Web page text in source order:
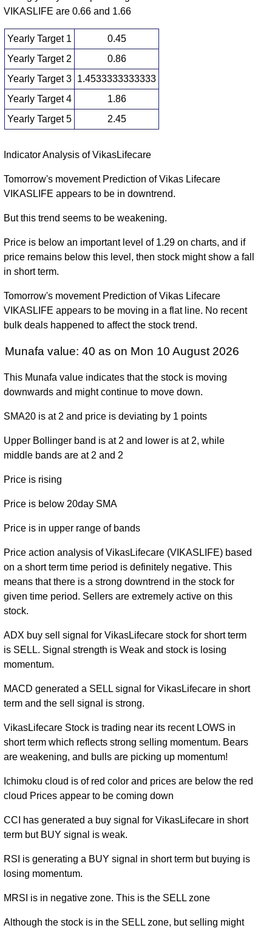
VIKASLIFE are 0.66 and 1.66
Yearly Target 1
0.45
Yearly Target 2
0.86
Yearly Target 3 1.4533333333333
Yearly Target 4
1.86
Yearly Target 5
2.45
Date Closing Open Range
Mon 10 August
1.26
1.05 -
December 2025
(-58.16%)
4.32
times
Tue 31
December 2024
4.23
3.75 -
1.6172
Fri 29 December
2023
4.95
(11.24%)
4.50
2.70 -
7.05
2.2354
times
Fri 30 December
2022
(9.88%)
6.85
times
2021
4.05 (0%) 3.00
5.10
times
2026
Indicator Analysis of VikasLifecare
Tomorrow's movement Prediction of Vikas Lifecare
VIKASLIFE appears to be in downtrend.
But this trend seems to be weakening.
Price is below an important level of 1.29 on charts, and if
price remains below this level, then stock might show a fall
in short term.
Tomorrow's movement Prediction of Vikas Lifecare
VIKASLIFE appears to be moving in a flat line. No recent
bulk deals happened to affect the stock trend.
Munafa value: 40 as on Mon 10 August 2026
This Munafa value indicates that the stock is moving
downwards and might continue to move down.
SMA20 is at 2 and price is deviating by 1 points
Upper Bollinger band is at 2 and lower is at 2, while
middle bands are at 2 and 2
Price is rising
Price is below 20day SMA
Price is in upper range of bands
Price action analysis of VikasLifecare (VIKASLIFE) based
on a short term time period is definitely negative. This
means that there is a strong downtrend in the stock for
given time period. Sellers are extremely active on this
stock.
ADX buy sell signal for VikasLifecare stock for short term
is SELL. Signal strength is Weak and stock is losing
momentum.
MACD generated a SELL signal for VikasLifecare in short
term and the sell signal is strong.
VikasLifecare Stock is trading near its recent LOWS in
short term which reflects strong selling momentum. Bears
are weakening, and bulls are picking up momentum!
Ichimoku cloud is of red color and prices are below the red
cloud Prices appear to be coming down
CCI has generated a buy signal for VikasLifecare in short
term but BUY signal is weak.
RSI is generating a BUY signal in short term but buying is
losing momentum.
MRSI is in negative zone. This is the SELL zone
Although the stock is in the SELL zone, but selling might